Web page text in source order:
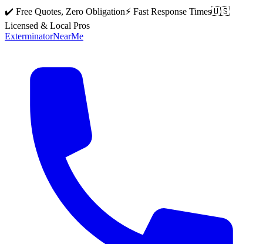
✔️ Free Quotes, Zero Obligation⚡ Fast Response Times🇺🇸
Licensed & Local Pros
ExterminatorNearMe